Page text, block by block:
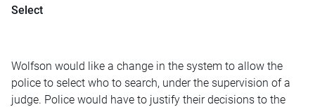
Select
Wolfson would like a change in the system to allow the
police to select who to search, under the supervision of a
judge. Police would have to justify their decisions to the